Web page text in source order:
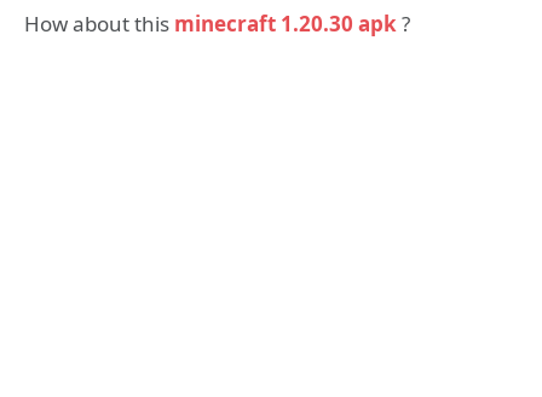
How about this minecraft 1.20.30 apk?